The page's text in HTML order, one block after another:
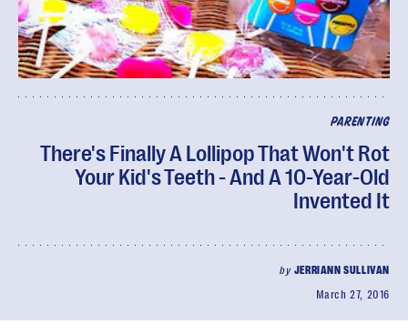
PARENTING
There's Finally A Lollipop That Won't Rot
Your Kid's Teeth - And A 10-Year-Old
Invented It
by JERRIANN SULLIVAN
March 27, 2016